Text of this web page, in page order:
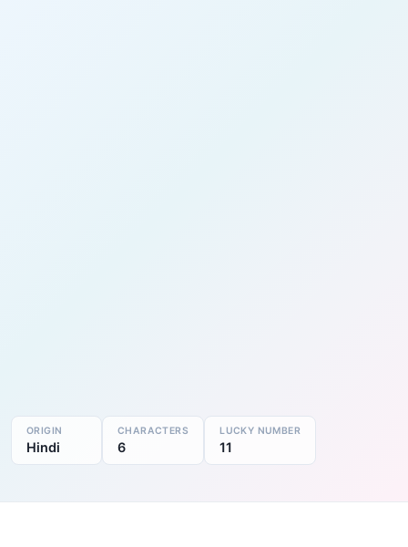
ORIGIN
Hindi
CHARACTERS
6
LUCKY NUMBER
11